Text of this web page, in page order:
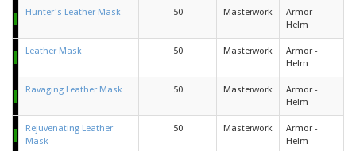
Hunter's Leather Mask 50 Masterwork
Armor -
Helm
Leather Mask 50 Masterwork
Armor -
Helm
Ravaging Leather Mask 50 Masterwork
Armor -
Helm
Rejuvenating Leather
Mask
50 Masterwork
Armor -
Helm